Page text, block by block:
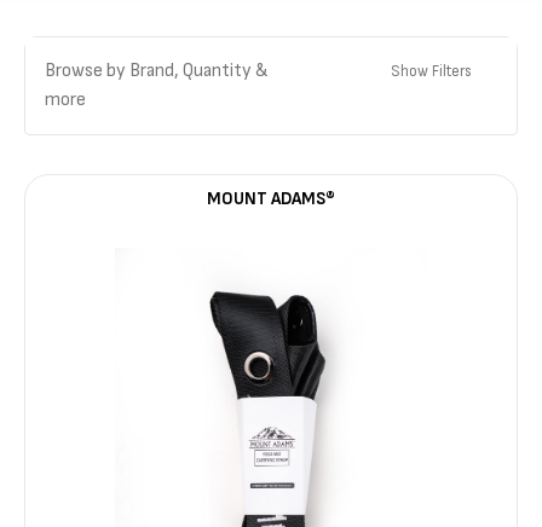
Browse by Brand, Quantity &
more
Show Filters
MOUNT ADAMS®